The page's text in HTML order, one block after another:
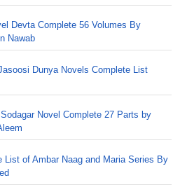
Devta Complete 56 Volumes By
Nawab
Dunya Novels Complete List
Novel Complete 27 Parts by
List of Ambar Naag and Maria Series By